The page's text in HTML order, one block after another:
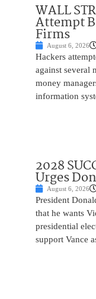
WALL
Attempt
Firms
August 6, 2026
Hackers
against several
money
information
2028
Urges
August 6, 2026
President
that he wants
presidential
support Vance